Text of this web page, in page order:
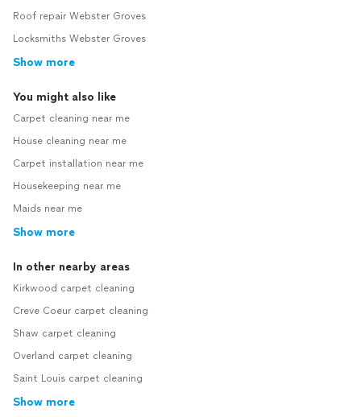
Roof repair Webster Groves
Locksmiths Webster Groves
Show more
You might also like
Carpet cleaning near me
House cleaning near me
Carpet installation near me
Housekeeping near me
Maids near me
Show more
In other nearby areas
Kirkwood carpet cleaning
Creve Coeur carpet cleaning
Shaw carpet cleaning
Overland carpet cleaning
Saint Louis carpet cleaning
Show more